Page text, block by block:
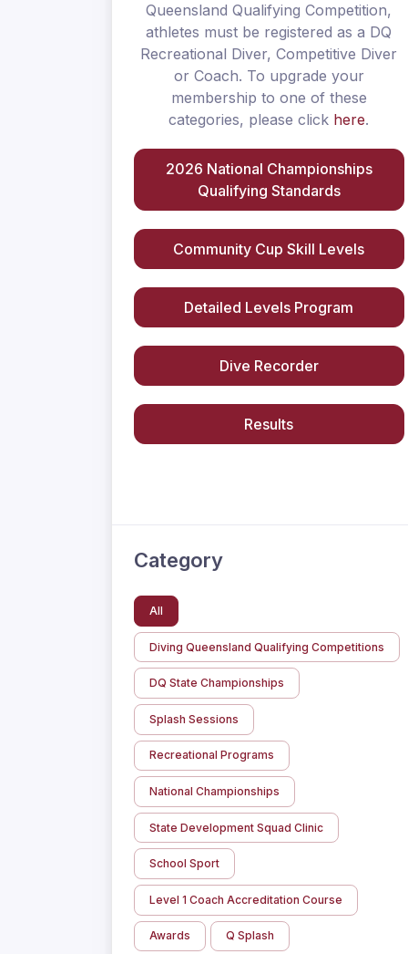
Queensland Qualifying Competition,
athletes must be registered as a DQ
Recreational Diver, Competitive Diver
or Coach. To upgrade your
membership to one of these
categories, please click here.
2026 National Championships
Qualifying Standards
Community Cup Skill Levels
Detailed Levels Program
Dive Recorder
Results
Category
All
Diving Queensland Qualifying Competitions
DQ State Championships
Splash Sessions
Recreational Programs
National Championships
State Development Squad Clinic
School Sport
Level 1 Coach Accreditation Course
Awards Q Splash